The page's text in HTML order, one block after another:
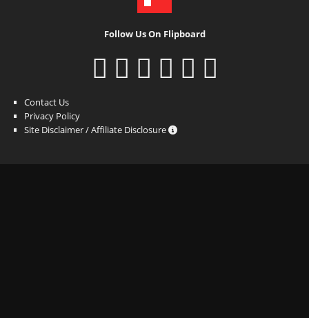
Follow Us On Flipboard
Contact Us
Privacy Policy
Site Disclaimer / Affiliate Disclosure